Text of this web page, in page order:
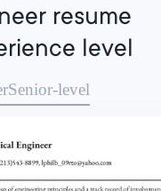
resume
level
Senior-level